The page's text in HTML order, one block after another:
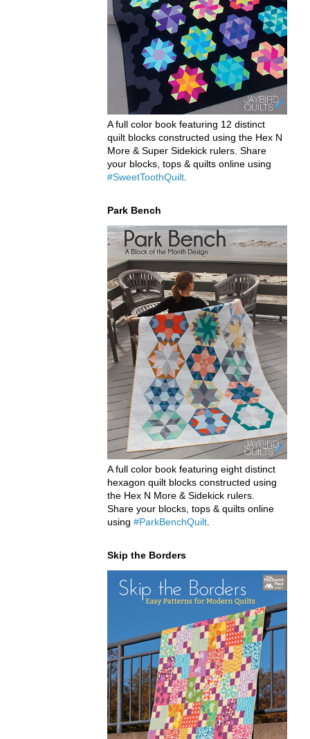
A full color book featuring 12 distinct
quilt blocks constructed using the Hex N
More & Super Sidekick rulers. Share
your blocks, tops & quilts online using
#SweetToothQuilt.
Park Bench
A full color book featuring eight distinct
hexagon quilt blocks constructed using
the Hex N More & Sidekick rulers.
Share your blocks, tops & quilts online
using #ParkBenchQuilt.
Skip the Borders